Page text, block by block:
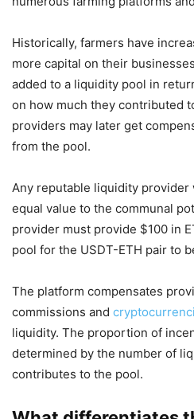
Historically, farmers have
more capital on their
added to a liquidity pool in
on how much they contributed
providers may later get
from the pool.
Any reputable liquidity
equal value to the communal
provider must provide $100 in
pool for the USDT-ETH pair to
The platform compensates
commissions and
liquidity. The proportion of
determined by the number of
contributes to the pool.